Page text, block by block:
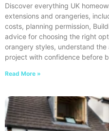
Discover everything UK
extensions and orangeries,
costs, planning permission,
advice for choosing the right
orangery styles, understand
project with confidence before
Read More »